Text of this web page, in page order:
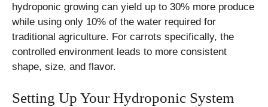
hydroponic growing can yield up to 30% more produce
while using only 10% of the water required for
traditional agriculture. For carrots specifically, the
controlled environment leads to more consistent
shape, size, and flavor.
Setting Up Your Hydroponic System